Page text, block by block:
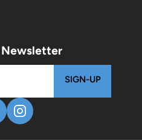
SIGN-UP